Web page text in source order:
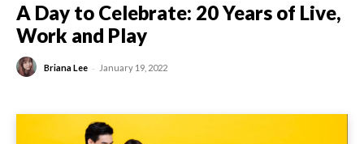
A Day to Celebrate: 20 Years of Live,
Work and Play
Briana Lee - January 19, 2022